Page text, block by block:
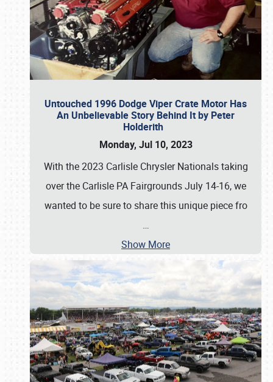
Untouched 1996 Dodge Viper Crate Motor Has
An Unbelievable Story Behind It by Peter
Holderith
Monday, Jul 10, 2023
With the 2023 Carlisle Chrysler Nationals taking
over the Carlisle PA Fairgrounds July 14-16, we
wanted to be sure to share this unique piece fro
…
Show More
Book online or call (800) 216-1876